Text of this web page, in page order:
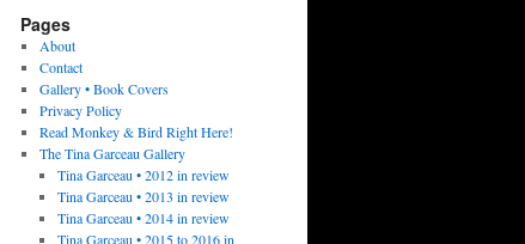
Pages
About
Contact
Gallery • Book Covers
Privacy Policy
Read Monkey & Bird Right Here!
The Tina Garceau Gallery
Tina Garceau • 2012 in review
Tina Garceau • 2013 in review
Tina Garceau • 2014 in review
Tina Garceau • 2015 to 2016 in